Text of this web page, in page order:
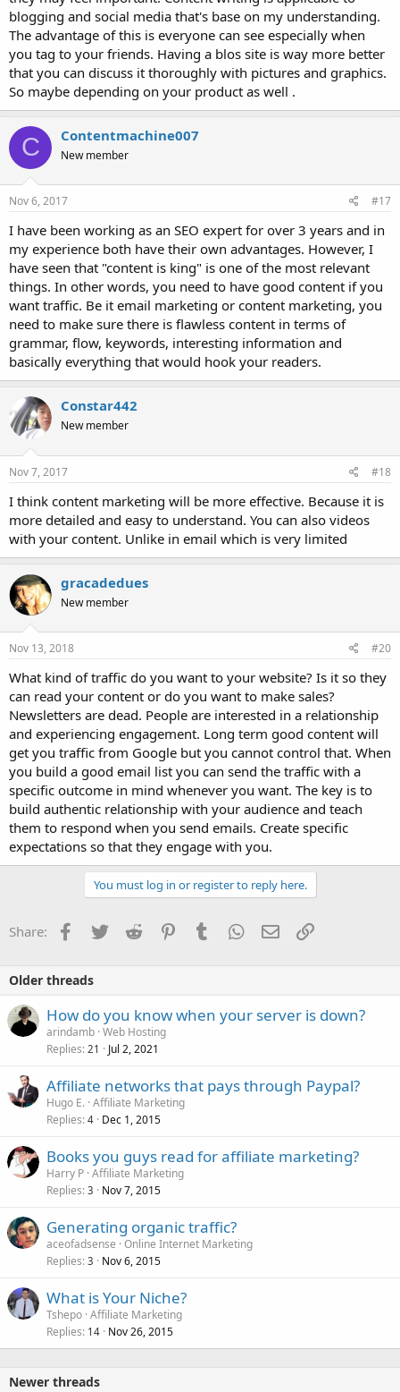
blogging and social media that's base on my understanding.
The advantage of this is everyone can see especially when
you tag to your friends. Having a blos site is way more better
that you can discuss it thoroughly with pictures and graphics.
So maybe depending on your product as well .
C Contentmachine007
New member
Nov 6, 2017 #17
I have been working as an SEO expert for over 3 years and in
my experience both have their own advantages. However, I
have seen that "content is king" is one of the most relevant
things. In other words, you need to have good content if you
want traffic. Be it email marketing or content marketing, you
need to make sure there is flawless content in terms of
grammar, flow, keywords, interesting information and
basically everything that would hook your readers.
Constar442
New member
Nov 7, 2017 #18
I think content marketing will be more effective. Because it is
more detailed and easy to understand. You can also videos
with your content. Unlike in email which is very limited
gracadedues
New member
Nov 13, 2018 #20
What kind of traffic do you want to your website? Is it so they
can read your content or do you want to make sales?
Newsletters are dead. People are interested in a relationship
and experiencing engagement. Long term good content will
get you traffic from Google but you cannot control that. When
you build a good email list you can send the traffic with a
specific outcome in mind whenever you want. The key is to
build authentic relationship with your audience and teach
them to respond when you send emails. Create specific
expectations so that they engage with you.
You must log in or register to reply here.
Share: Facebook
TwitterReddit PinterestTumblrWhatsApp
EmailLink
Older threads
How do you know when your server is down?
arindamb Web Hosting
Replies 21 Jul 2, 2021
Affiliate networks that pays through Paypal?
Hugo E. Affiliate Marketing
Replies 4 Dec 1, 2015
Books you guys read for affiliate marketing?
Harry P Affiliate Marketing
Replies 3 Nov 7, 2015
Generating organic traffic?
aceofadsense Online Internet Marketing
Replies 3 Nov 6, 2015
What is Your Niche?
Tshepo Affiliate Marketing
Replies 14 Nov 26, 2015
Newer threads